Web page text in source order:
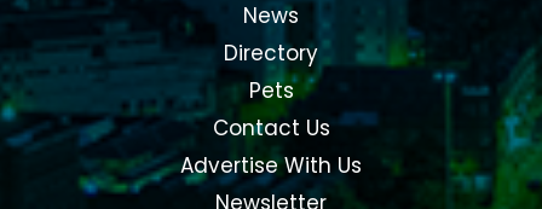
News
Directory
Pets
Contact Us
Advertise With Us